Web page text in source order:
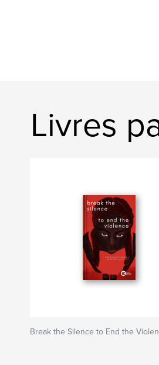
Livres
Break the Silence to End the